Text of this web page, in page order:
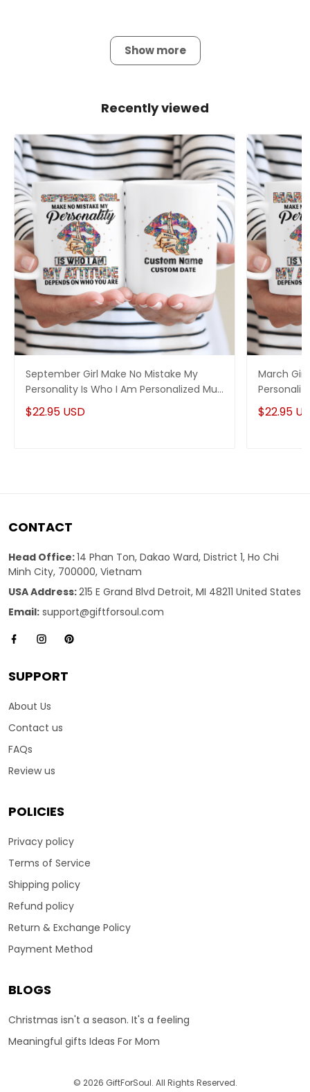
Show more
Recently viewed
September Girl Make No Mistake My
Personality Is Who I Am Personalized Mug
Birthday Gift
$22.95 USD
March Girl
Birthday
$22.95
CONTACT
Head Office:14 Phan Ton, Dakao Ward, District 1, Ho Chi
Minh City, 700000, Vietnam
USA Address:215 E Grand Blvd Detroit, MI 48211 United States
Email: support@giftforsoul.com
SUPPORT
About Us
Contact us
FAQs
Review us
POLICIES
Privacy policy
Terms of Service
Shipping policy
Refund policy
Return & Exchange Policy
Payment Method
BLOGS
Christmas isn't a season. It's a feeling
Meaningful gifts Ideas For Mom
© 2026 GiftForSoul. All Rights Reserved.